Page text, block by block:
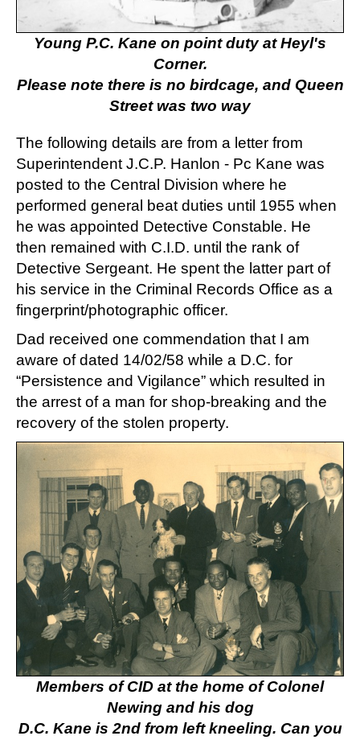
Young P.C. Kane on point duty at Heyl's
Corner.
Please note there is no birdcage, and Queen
Street was two way
The following details are from a letter from
Superintendent J.C.P. Hanlon - Pc Kane was
posted to the Central Division where he
performed general beat duties until 1955 when
he was appointed Detective Constable. He
then remained with C.I.D. until the rank of
Detective Sergeant. He spent the latter part of
his service in the Criminal Records Office as a
fingerprint/photographic officer.
Dad received one commendation that I am
aware of dated 14/02/58 while a D.C. for
“Persistence and Vigilance” which resulted in
the arrest of a man for shop-breaking and the
recovery of the stolen property.
Members of CID at the home of Colonel
Newing and his dog
D.C. Kane is 2nd from left kneeling. Can you